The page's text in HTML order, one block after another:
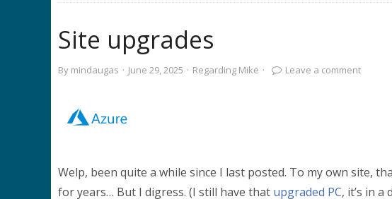
Site upgrades
By mindaugas · June 29, 2025 · Regarding Mike · Leave a comment
Welp, been quite a while since I last posted. To my own site,
for years… But I digress. (I still have that upgraded PC, it’s in a